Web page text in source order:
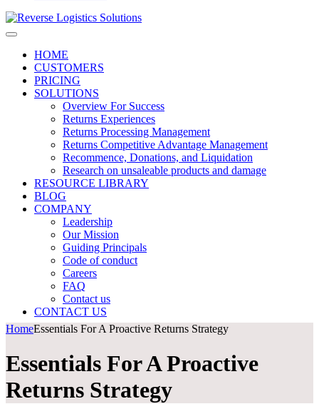
HOME
CUSTOMERS
PRICING
SOLUTIONS
Overview For Success
Returns Experiences
Returns Processing Management
Returns Competitive Advantage Management
Recommence, Donations, and Liquidation
Research on unsaleable products and damage
RESOURCE LIBRARY
BLOG
COMPANY
Leadership
Our Mission
Guiding Principals
Code of conduct
Careers
FAQ
Contact us
CONTACT US
HomeEssentials For A Proactive Returns Strategy
Essentials For A Proactive
Returns Strategy